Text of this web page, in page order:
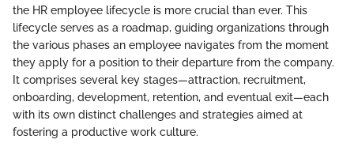
the HR employee lifecycle is more crucial than ever. This
lifecycle serves as a roadmap, guiding organizations through
the various phases an employee navigates from the moment
they apply for a position to their departure from the company.
It comprises several key stages—attraction, recruitment,
onboarding, development, retention, and eventual exit—each
with its own distinct challenges and strategies aimed at
fostering a productive work culture.